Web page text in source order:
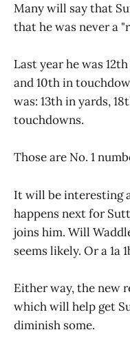
Many will say that
that he was never a
Last year he was
and 10th in
was: 13th in yards,
touchdowns.
Those are No. 1
It will be interesting
happens next for
joins him. Will
seems likely. Or a 1a
Either way, the new
which will help get
diminish some.